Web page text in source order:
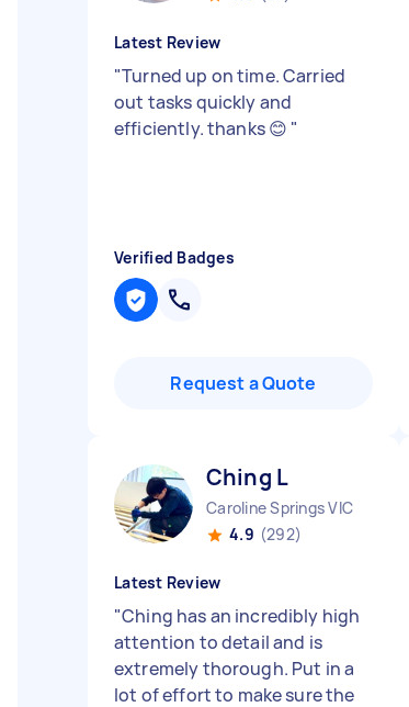
Latest Review
"Turned up on time. Carried
out tasks quickly and
efficiently. thanks 😊 "
Verified Badges
Request a Quote
Ching L
Caroline Springs VIC
4.9 (292)
Latest Review
"Ching has an incredibly high
attention to detail and is
extremely thorough. Put in a
lot of effort to make sure the